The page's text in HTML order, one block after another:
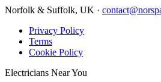
Norfolk & Suffolk, UK ·
Privacy Policy
Terms
Cookie Policy
Electricians Near You